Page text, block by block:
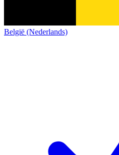
België (Nederlands)